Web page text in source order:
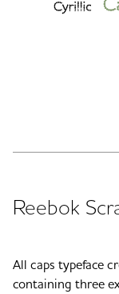
Reebok
All caps typeface
containing three